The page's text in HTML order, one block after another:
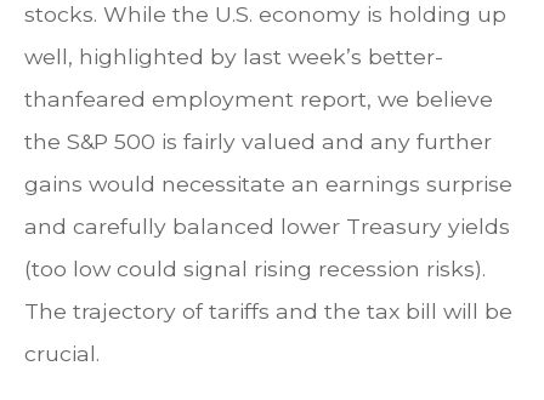
stocks. While the U.S. economy is holding up
well, highlighted by last week’s better-
thanfeared employment report, we believe
the S&P 500 is fairly valued and any further
gains would necessitate an earnings surprise
and carefully balanced lower Treasury yields
(too low could signal rising recession risks).
The trajectory of tariffs and the tax bill will be
crucial.